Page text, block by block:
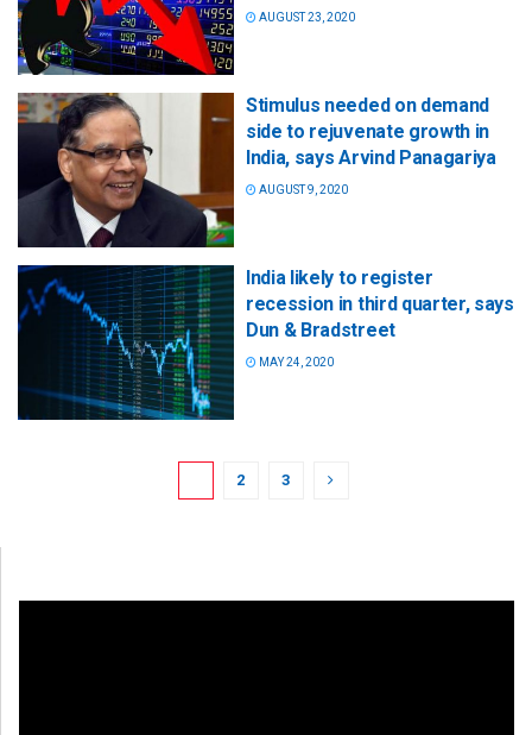
AUGUST 23, 2020
Stimulus needed on demand
side to rejuvenate growth in
India, says Arvind Panagariya
AUGUST 9, 2020
India likely to register
recession in third quarter, says
Dun & Bradstreet
MAY 24, 2020
2 3